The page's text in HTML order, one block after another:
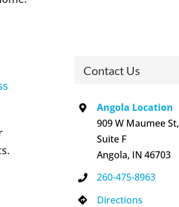
Contact Us
Angola Location
909 W Maumee St,
Suite F
Angola, IN 46703
260-475-8963
Directions